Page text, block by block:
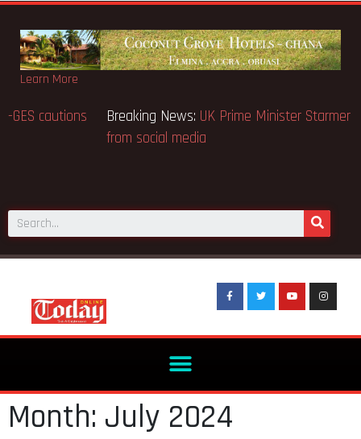
Learn More
Breaking News:
BECE selection notice fake-GES cautions
Month: July 2024